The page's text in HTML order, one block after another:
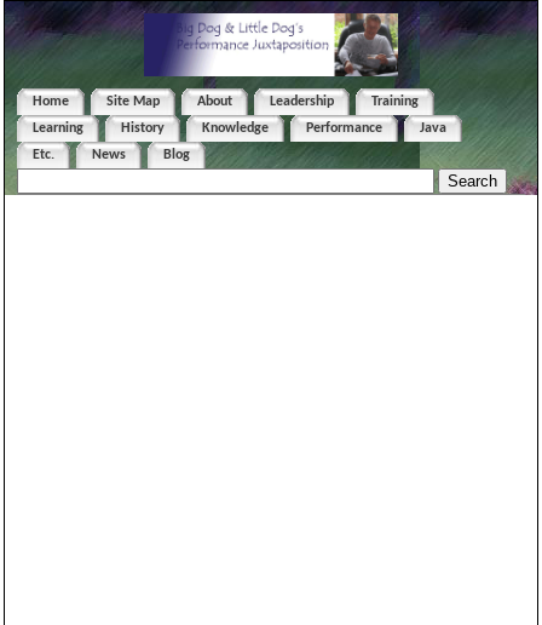
Home Site Map About Leadership
Training
Learning
History Knowledge Performance
Java
Etc.
News Blog